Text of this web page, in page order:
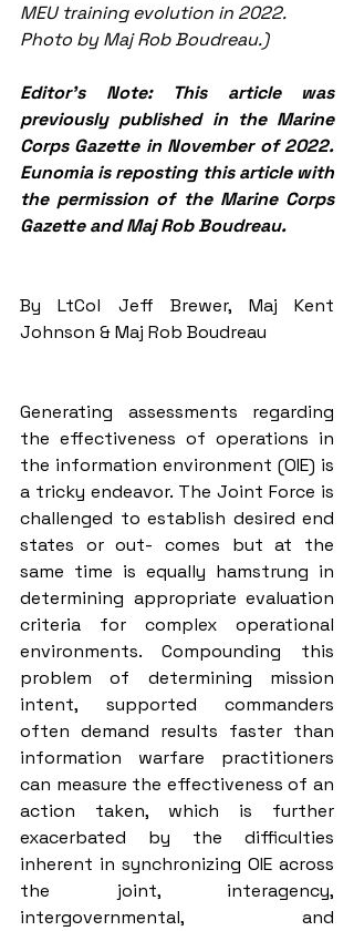
MEU training evolution in 2022.
Photo by Maj Rob Boudreau.)
Editor's Note: This article was
previously published in the Marine
Corps Gazette in November of 2022.
Eunomia is reposting this article with
the permission of the Marine Corps
Gazette and Maj Rob Boudreau.
By LtCol Jeff Brewer, Maj Kent
Johnson & Maj Rob Boudreau
Generating assessments regarding
the effectiveness of operations in
the information environment (OIE) is
a tricky endeavor. The Joint Force is
challenged to establish desired end
states or out- comes but at the
same time is equally hamstrung in
determining appropriate evaluation
criteria for complex operational
environments. Compounding this
problem of determining mission
intent, supported commanders
often demand results faster than
information warfare practitioners
can measure the effectiveness of an
action taken, which is further
exacerbated by the difficulties
inherent in synchronizing OIE across
the joint, interagency,
intergovernmental, and